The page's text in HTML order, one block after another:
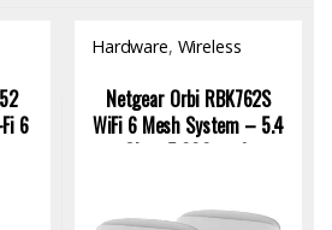
6
Hardware, Wireless
Netgear Orbi RBK762S
WiFi 6 Mesh System – 5.4
Gbps, 5,000 sq ft